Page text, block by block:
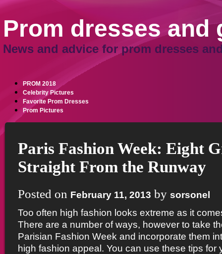
Prom dresses and
News and advice for prom dresses
PROM 2018
Celebrity Pictures
Favorite Prom Dresses
Prom Pictures
Paris Fashion Week: Eight
Straight From the Runway
Posted on February 11, 2013 by sorsonel
Too often high fashion looks extreme as it
There are a number of ways, however to take
Parisian Fashion Week and incorporate them
high fashion appeal. You can use these tips for